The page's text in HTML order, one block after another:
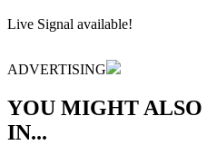
Live Signal available!
ADVERTISING
YOU MIGHT ALSO
IN...